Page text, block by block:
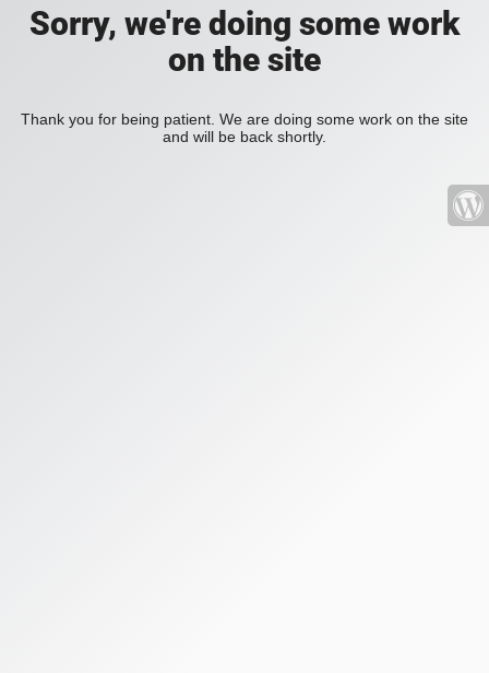
Sorry, we're doing some work
on the site
Thank you for being patient. We are doing some work on the site
and will be back shortly.